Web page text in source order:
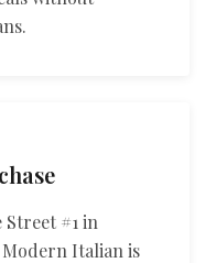
Street #1 in
Modern Italian is